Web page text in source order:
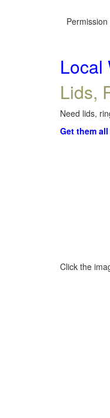
Local
Lids,
Need lids,
Get them
Click the